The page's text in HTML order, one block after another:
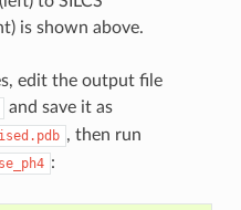
is shown above.
edit the output file
and save it as
, then run
: